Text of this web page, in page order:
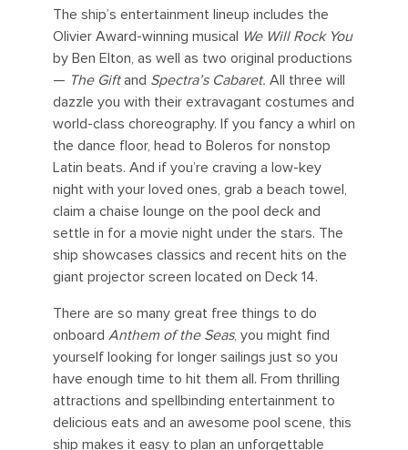
The ship’s entertainment lineup includes the
Olivier Award-winning musical We Will Rock You
by Ben Elton, as well as two original productions
— The Giftand Spectra’s Cabaret. All three will
dazzle you with their extravagant costumes and
world-class choreography. If you fancy a whirl on
the dance floor, head to Boleros for nonstop
Latin beats. And if you’re craving a low-key
night with your loved ones, grab a beach towel,
claim a chaise lounge on the pool deck and
settle in for a movie night under the stars. The
ship showcases classics and recent hits on the
giant projector screen located on Deck 14.
There are so many great free things to do
onboard Anthem of the Seas, you might find
yourself looking for longer sailings just so you
have enough time to hit them all. From thrilling
attractions and spellbinding entertainment to
delicious eats and an awesome pool scene, this
ship makes it easy to plan an unforgettable